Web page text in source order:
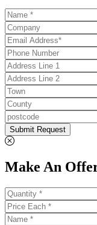
Submit Request
Make An